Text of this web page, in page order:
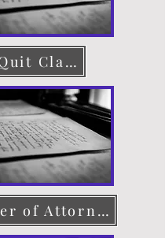
Quit Claim Deed
Power of Attorney